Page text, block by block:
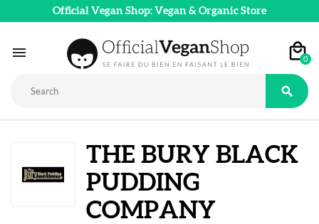
Official Vegan Shop: Vegan & Organic Store
 0

THE BURY BLACK
PUDDING
COMPANY